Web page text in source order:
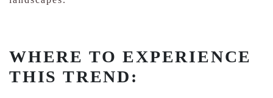
WHERE TO EXPERIENCE
THIS TREND: